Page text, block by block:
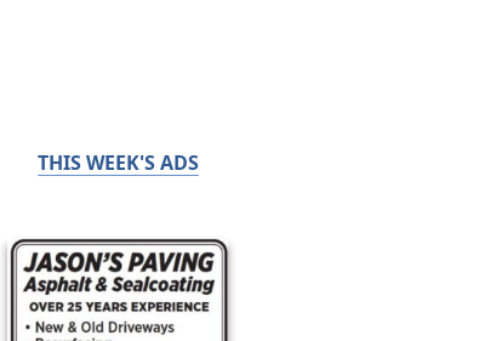
THIS WEEK'S ADS